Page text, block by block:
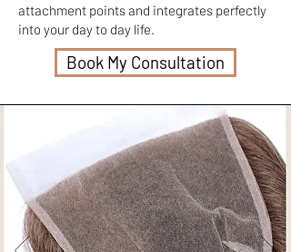
attachment points and integrates perfectly
into your day to day life.
Book My Consultation